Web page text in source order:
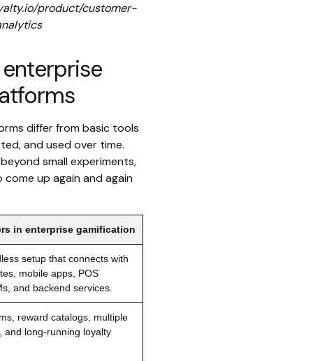
product/customer-
differ from basic tools
and used over time.
small experiments,
up again and again
in enterprise gamification
setup that connects with
mobile apps, POS
and backend services.
reward catalogs, multiple
and long-running loyalty